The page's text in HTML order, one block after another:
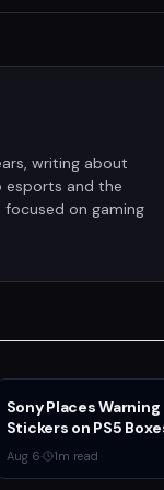
writing about
esports and the
focused on gaming
Sony Places Warning
Stickers on PS5
Confirming Physical
Production Ends
Aug 6· 1m read